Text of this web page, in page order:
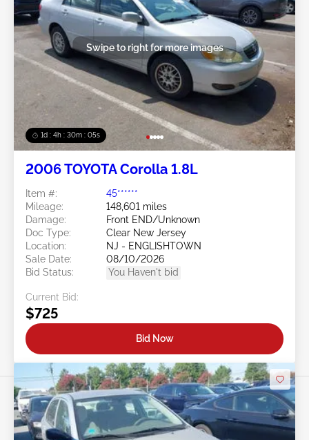
1d : 4h : 30m : 03s
Swipe to right for more images
2006 TOYOTA Corolla 1.8L
Item #:
45******
Mileage:
148,601 miles
Damage:
Front END/Unknown
Doc Type:
Clear New Jersey
Location:
NJ - ENGLISHTOWN
Sale Date:
08/10/2026
Bid Status:
You Haven't bid
Current Bid:
$725
Bid Now